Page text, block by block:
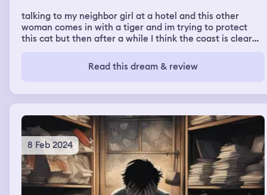
talking to my neighbor girl at a hotel and this other
woman comes in with a tiger and im trying to protect
this cat but then after a while I think the coast is clear
Read this dream & review
8 Feb 2024